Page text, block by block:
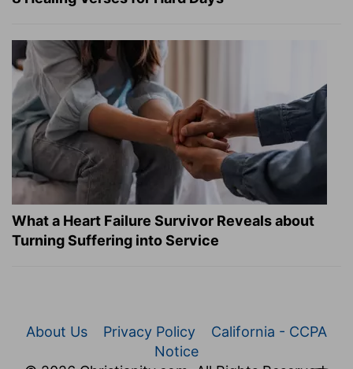
What a Heart Failure Survivor Reveals about
Turning Suffering into Service
About Us Privacy Policy
California - CCPA
Notice